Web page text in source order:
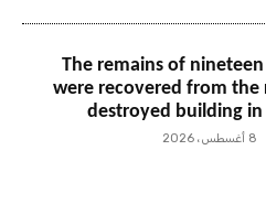
The remains of
were recovered from the
destroyed building in
8 أغسطس، 2026